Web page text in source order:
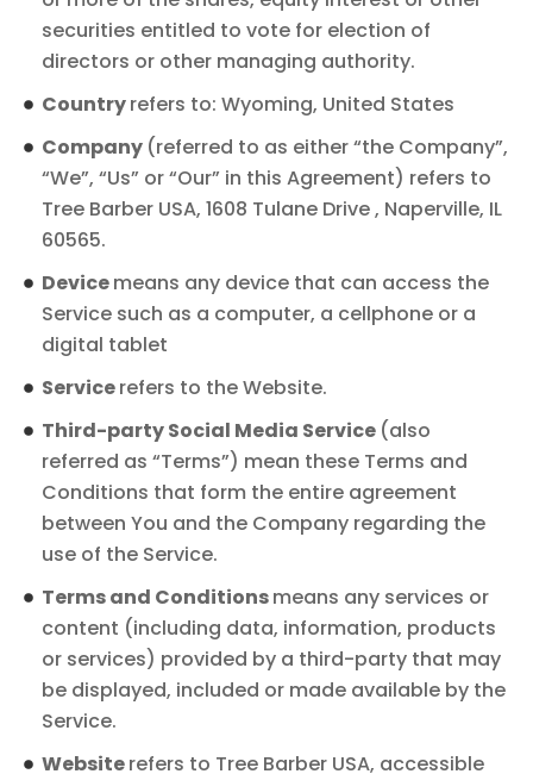
securities entitled to vote for election of
directors or other managing authority.
Countryrefers to: Wyoming, United States
Company (referred to as either “the Company”,
“We”, “Us” or “Our” in this Agreement) refers to
Tree Barber USA, 1608 Tulane Drive , Naperville, IL
60565.
Devicemeans any device that can access the
Service such as a computer, a cellphone or a
digital tablet
Servicerefers to the Website.
Third-party Social Media Service (also
referred as “Terms”) mean these Terms and
Conditions that form the entire agreement
between You and the Company regarding the
use of the Service.
Terms and Conditionsmeans any services or
content (including data, information, products
or services) provided by a third-party that may
be displayed, included or made available by the
Service.
Websiterefers to Tree Barber USA, accessible